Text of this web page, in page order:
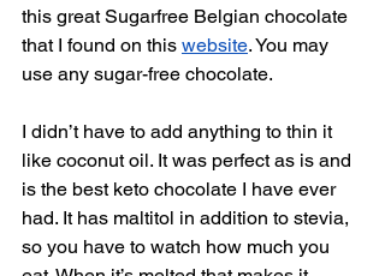
this great Sugarfree Belgian chocolate
that I found on this website. You may
use any sugar-free chocolate.
I didn’t have to add anything to thin it
like coconut oil. It was perfect as is and
is the best keto chocolate I have ever
had. It has maltitol in addition to stevia,
so you have to watch how much you